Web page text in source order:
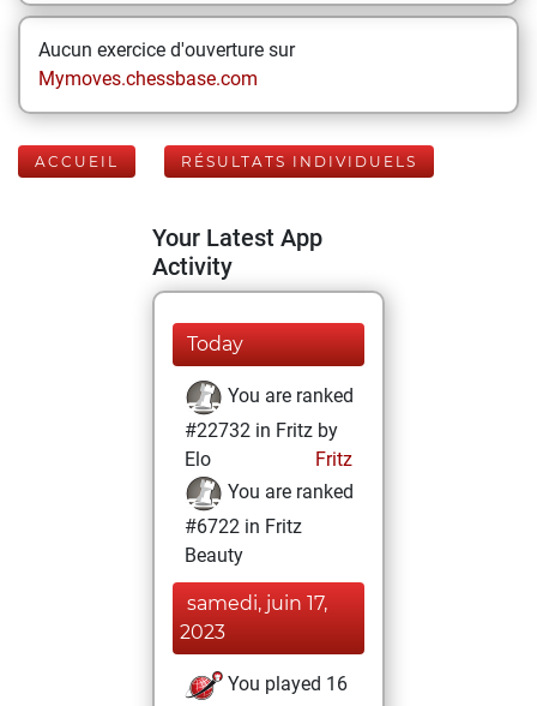
Aucun exercice d'ouverture sur
Mymoves.chessbase.com
ACCUEIL RÉSULTATS INDIVIDUELS
Your Latest App
Activity
Today
You are ranked
#22732 in Fritz by
Elo
Fritz
You are ranked
#6722 in Fritz
Beauty
samedi, juin 17,
2023
You played 16